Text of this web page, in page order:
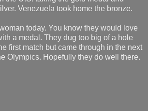
Venezuela took home the bronze.
today. You know they would love
a medal. They dug too big of a hole
first match but came through in the next
Olympics. Hopefully they do well there.